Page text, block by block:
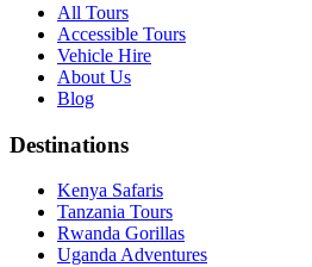
All Tours
Accessible Tours
Vehicle Hire
About Us
Blog
Destinations
Kenya Safaris
Tanzania Tours
Rwanda Gorillas
Uganda Adventures